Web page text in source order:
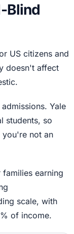
Blind
US citizens and
doesn't affect
Yale
students, so
you're not an
earning
scale, with
of income.